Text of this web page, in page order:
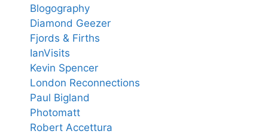
Blogography
Diamond Geezer
Fjords & Firths
IanVisits
Kevin Spencer
London Reconnections
Paul Bigland
Photomatt
Robert Accettura